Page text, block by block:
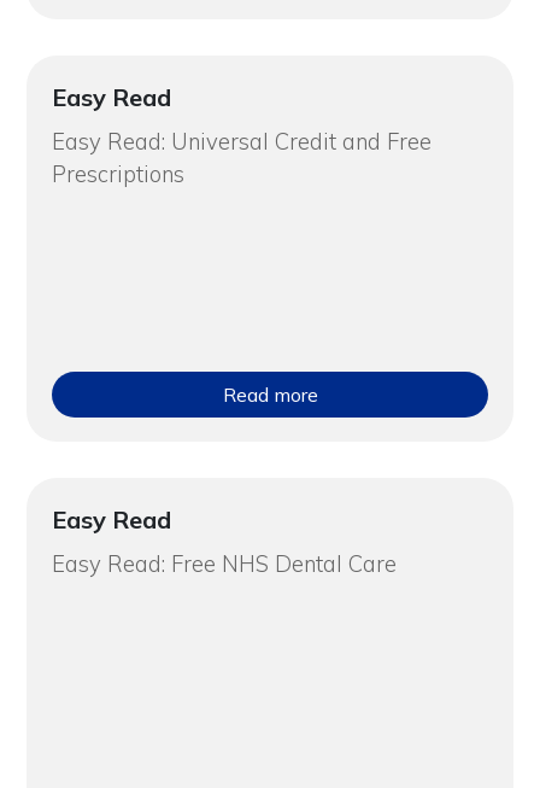
Easy Read
Easy Read: Universal Credit and Free
Prescriptions
Read more
Easy Read
Easy Read: Free NHS Dental Care